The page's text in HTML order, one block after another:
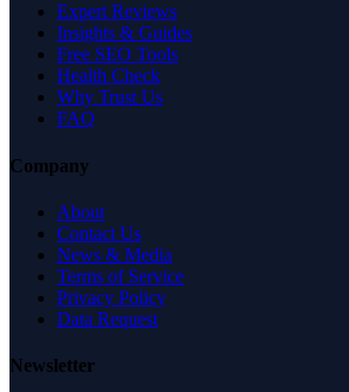
Expert Reviews
Insights & Guides
Free SEO Tools
Health Check
Why Trust Us
FAQ
Company
About
Contact Us
News & Media
Terms of Service
Privacy Policy
Data Request
Newsletter